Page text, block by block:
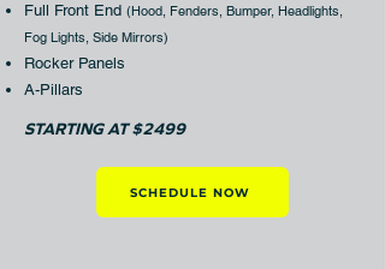
Full Front End (Hood, Fenders, Bumper, Headlights,
Fog Lights, Side Mirrors)
Rocker Panels
A-Pillars
STARTING AT $2499
SCHEDULE NOW